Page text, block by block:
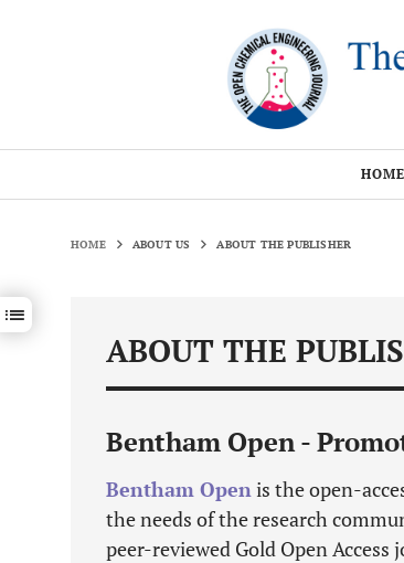
HOME
HOME ABOUT US ABOUT THE PUBLISHER
Show / hide sections navigation
ABOUT THE
Bentham Open -
Bentham Openis the open-
the needs of the research
peer-reviewed Gold Open